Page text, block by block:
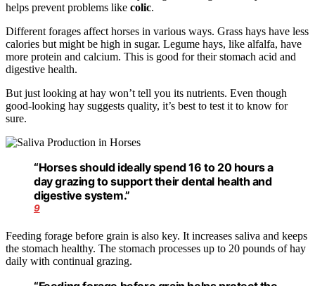
helps prevent problems like colic.
Different forages affect horses in various ways. Grass hays have less
calories but might be high in sugar. Legume hays, like alfalfa, have
more protein and calcium. This is good for their stomach acid and
digestive health.
But just looking at hay won’t tell you its nutrients. Even though
good-looking hay suggests quality, it’s best to test it to know for
sure.
“Horses should ideally spend 16 to 20 hours a
day grazing to support their dental health and
digestive system.”
9
Feeding forage before grain is also key. It increases saliva and keeps
the stomach healthy. The stomach processes up to 20 pounds of hay
daily with continual grazing.